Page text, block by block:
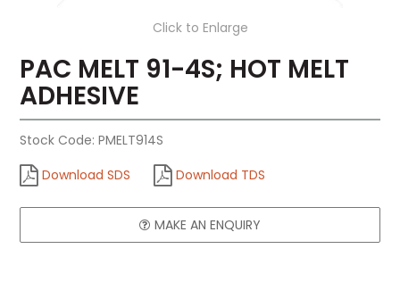
Click to Enlarge
PAC MELT 91-4S; HOT MELT
ADHESIVE
Stock Code: PMELT914S
Download SDS
Download TDS
MAKE AN ENQUIRY